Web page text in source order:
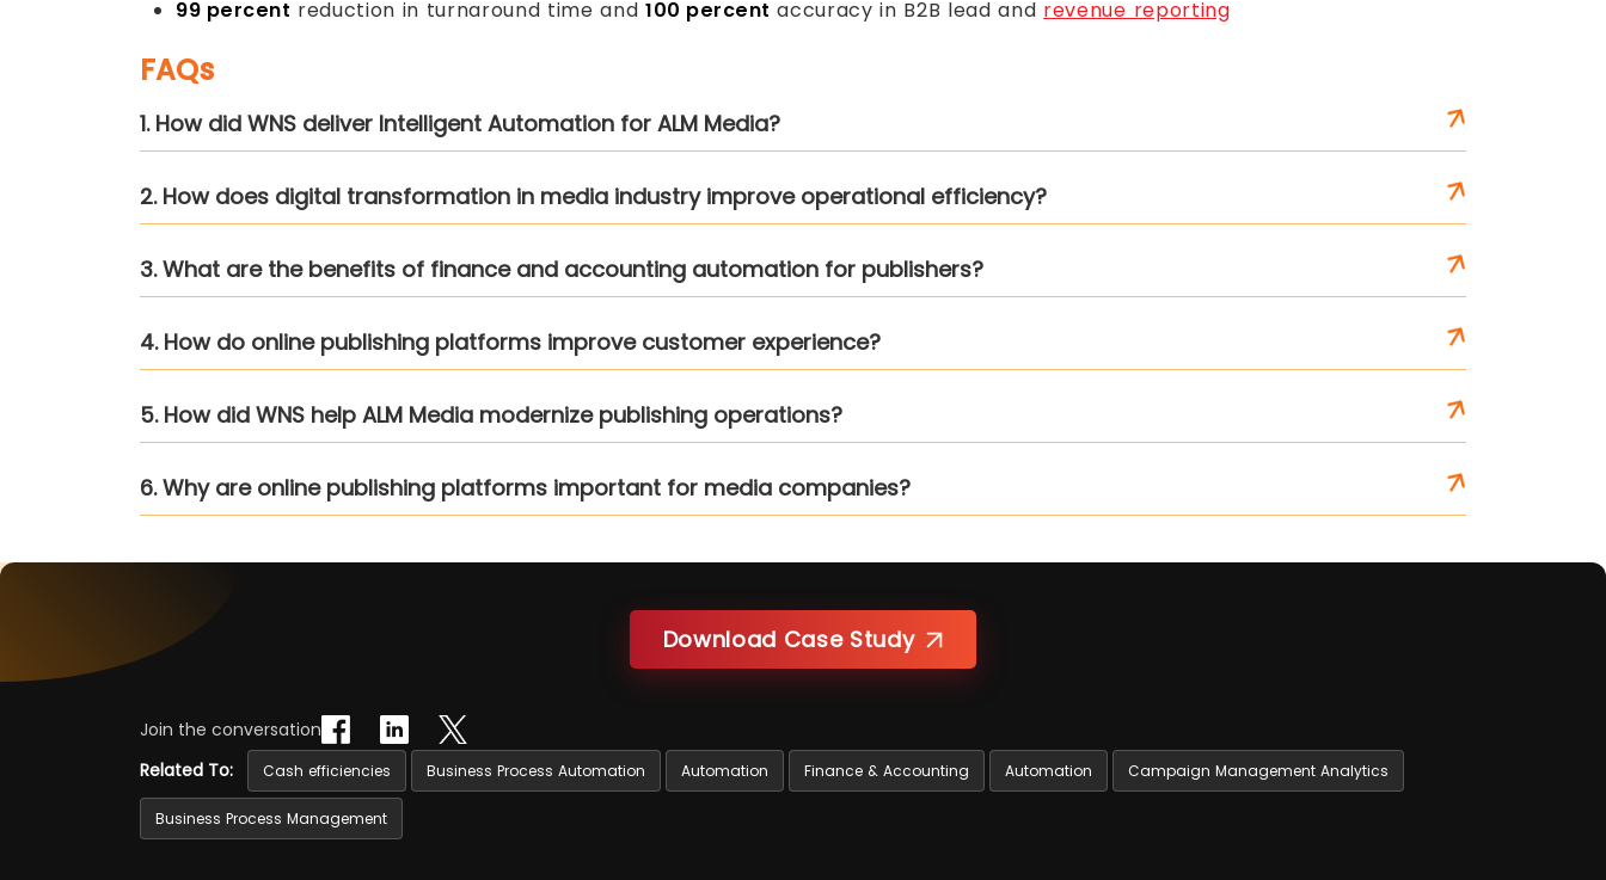
99 percent reduction in turnaround time and 100 percent accuracy in B2B lead and revenue reporting
FAQs
1. How did WNS deliver Intelligent Automation for ALM Media?
2. How does digital transformation in media industry improve operational efficiency?
3. What are the benefits of finance and accounting automation for publishers?
4. How do online publishing platforms improve customer experience?
5. How did WNS help ALM Media modernize publishing operations?
6. Why are online publishing platforms important for media companies?
Download Case Study
Join the conversation
Related To:
Cash efficiencies Business Process Automation Automation Finance & Accounting Automation Campaign Management Analytics
Business Process Management